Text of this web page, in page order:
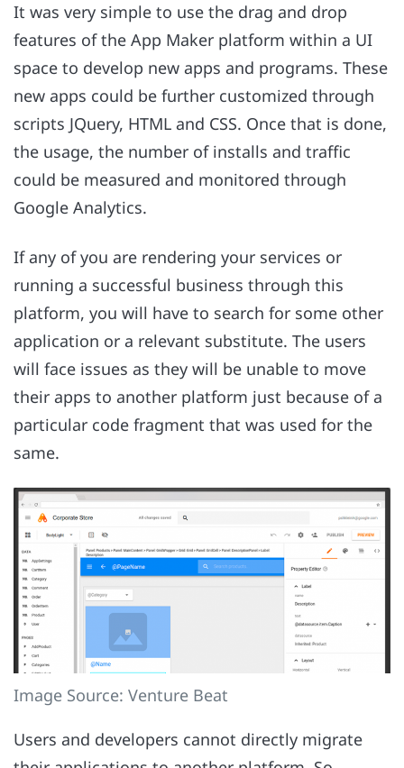
It was very simple to use the drag and drop
features of the App Maker platform within a UI
space to develop new apps and programs. These
new apps could be further customized through
scripts JQuery, HTML and CSS. Once that is done,
the usage, the number of installs and traffic
could be measured and monitored through
Google Analytics.
If any of you are rendering your services or
running a successful business through this
platform, you will have to search for some other
application or a relevant substitute. The users
will face issues as they will be unable to move
their apps to another platform just because of a
particular code fragment that was used for the
same.
Image Source: Venture Beat
Users and developers cannot directly migrate